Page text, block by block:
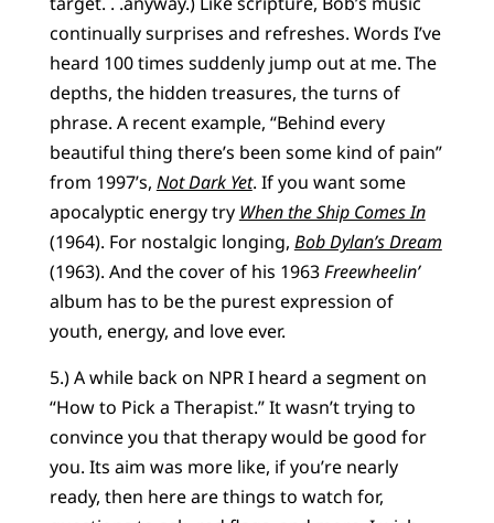
continually surprises and refreshes. Words I’ve
heard 100 times suddenly jump out at me. The
depths, the hidden treasures, the turns of
phrase. A recent example, “Behind every
beautiful thing there’s been some kind of pain”
from 1997’s, Not Dark Yet. If you want some
apocalyptic energy try When the Ship Comes In
(1964). For nostalgic longing, Bob Dylan’s Dream
(1963). And the cover of his 1963Freewheelin’
album has to be the purest expression of
youth, energy, and love ever.
5.) A while back on NPR I heard a segment on
“How to Pick a Therapist.” It wasn’t trying to
convince you that therapy would be good for
you. Its aim was more like, if you’re nearly
ready, then here are things to watch for,